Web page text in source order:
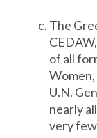
The
of all
U.N.
nearly
very